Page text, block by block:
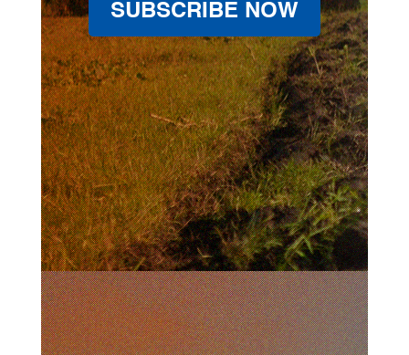
SUBSCRIBE NOW